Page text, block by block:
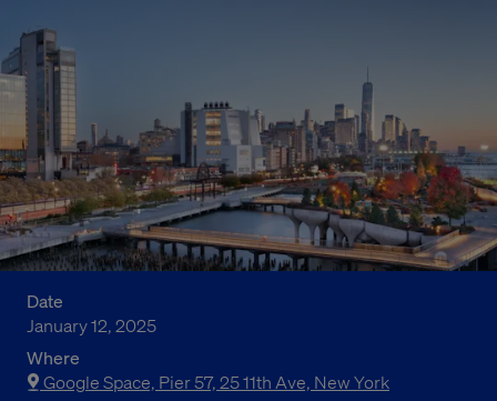
Date
January 12, 2025
Where
Google Space, Pier 57, 25 11th Ave, New York